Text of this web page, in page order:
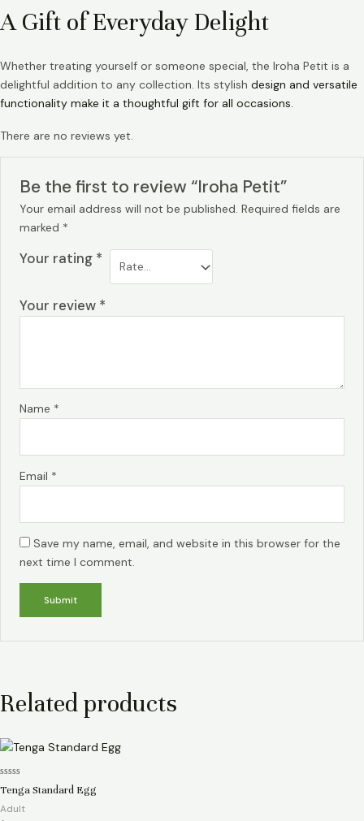
A Gift of Everyday Delight
Whether treating yourself or someone special, the Iroha Petit is a
delightful addition to any collection. Its stylish design and versatile
functionality make it a thoughtful gift for all occasions.
There are no reviews yet.
Be the first to review “Iroha Petit”
Your email address will not be published. Required fields are
marked *
Your rating *
Your review *
Name *
Email *
Save my name, email, and website in this browser for the
next time I comment.
Related products
Rated
0
out
of
Tenga Standard Egg
Adult